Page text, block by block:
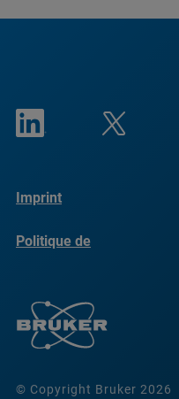
© Copyright Bruker 2026
Imprint
Politique de